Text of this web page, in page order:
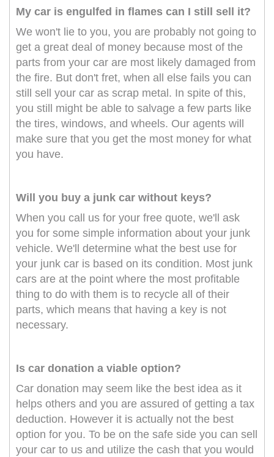
My car is engulfed in flames can I still sell it?
We won't lie to you, you are probably not going to
get a great deal of money because most of the
parts from your car are most likely damaged from
the fire. But don't fret, when all else fails you can
still sell your car as scrap metal. In spite of this,
you still might be able to salvage a few parts like
the tires, windows, and wheels. Our agents will
make sure that you get the most money for what
you have.
Will you buy a junk car without keys?
When you call us for your free quote, we'll ask
you for some simple information about your junk
vehicle. We'll determine what the best use for
your junk car is based on its condition. Most junk
cars are at the point where the most profitable
thing to do with them is to recycle all of their
parts, which means that having a key is not
necessary.
Is car donation a viable option?
Car donation may seem like the best idea as it
helps others and you are assured of getting a tax
deduction. However it is actually not the best
option for you. To be on the safe side you can sell
your car to us and utilize the cash that you would